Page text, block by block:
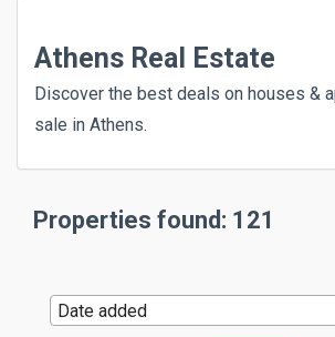
Athens Real Estate
Discover the best deals on houses &
sale in Athens.
Properties found: 121
Date added